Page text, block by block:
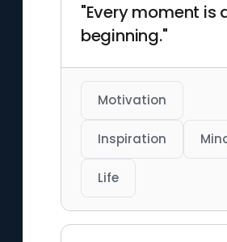
"Every moment is
beginning."
Motivation
Inspiration
Life